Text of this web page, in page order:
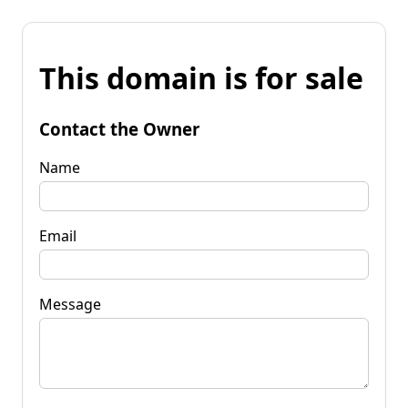
This domain is for sale
Contact the Owner
Name
Email
Message